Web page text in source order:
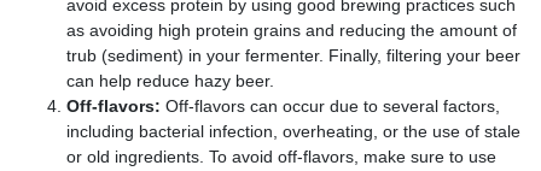
avoid excess protein by using good brewing practices such
as avoiding high protein grains and reducing the amount of
trub (sediment) in your fermenter. Finally, filtering your beer
can help reduce hazy beer.
Off-flavors: Off-flavors can occur due to several factors,
including bacterial infection, overheating, or the use of stale
or old ingredients. To avoid off-flavors, make sure to use